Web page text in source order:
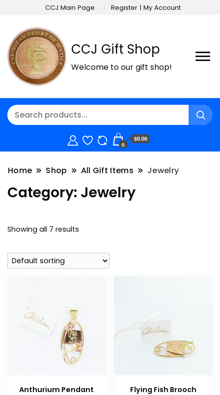
CCJ Main Page Register | My Account
CCJ Gift Shop
Welcome to our gift shop!
0
$0.00
Home Shop All Gift Items Jewelry
Category: Jewelry
Showing all 7 results
Anthurium Pendant
Flying Fish Brooch